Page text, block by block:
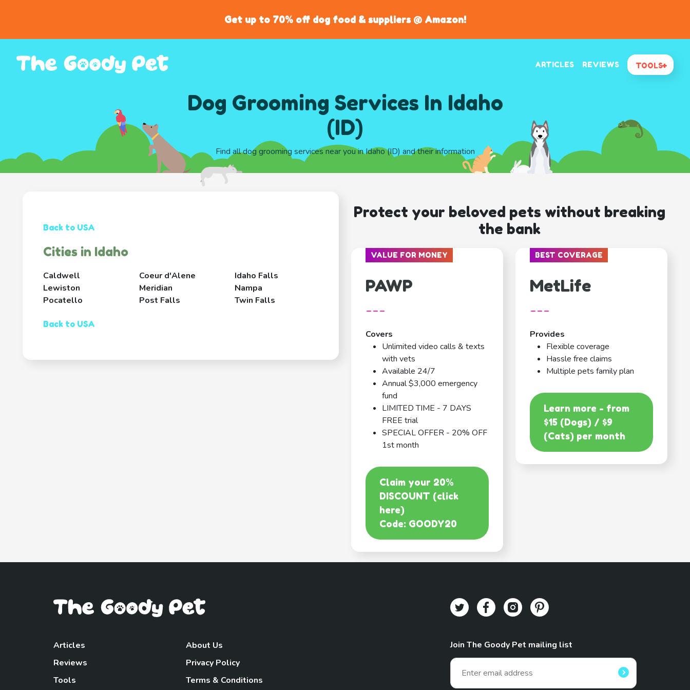
Get up to 70% off dog food & suppliers @ Amazon!
ARTICLES REVIEWS TOOLS
Dog Grooming Services In Idaho
(ID)
Find all dog grooming services near you in Idaho (ID) and their information
Back to USA
Cities in Idaho
Caldwell Coeur d'Alene
Idaho Falls
Lewiston
Meridian
Nampa
Pocatello
Post Falls Twin Falls
Back to USA
Protect your beloved pets without breaking
the bank
VALUE FOR MONEY
PAWP
---
Covers
Unlimited video calls & texts
with vets
Available 24/7
Annual $3,000 emergency
fund
LIMITED TIME - 7 DAYS
FREE trial
SPECIAL OFFER - 20% OFF
1st month
Claim your 20%
DISCOUNT (click
here)
Code: GOODY20
BEST COVERAGE
MetLife
---
Provides
Flexible coverage
Hassle free claims
Multiple pets family plan
Learn more - from
$15 (Dogs) / $9
(Cats) per month
Articles
Reviews
Tools
About Us
Privacy Policy
Terms & Conditions
Join The Goody Pet mailing list